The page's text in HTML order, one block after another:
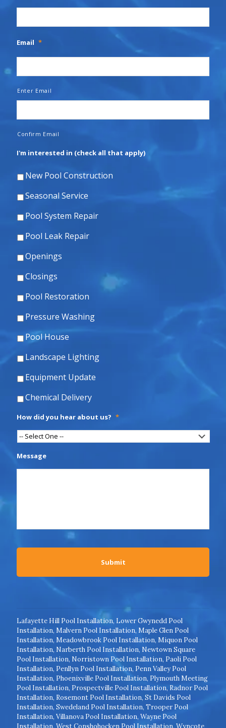
Email *
Enter Email
Confirm Email
I'm interested in (check all that apply)
New Pool Construction
Seasonal Service
Pool System Repair
Pool Leak Repair
Openings
Closings
Pool Restoration
Pressure Washing
Pool House
Landscape Lighting
Equipment Update
Chemical Delivery
How did you hear about us? *
Message
Lafayette Hill Pool Installation, Lower Gwynedd Pool
Installation, Malvern Pool Installation, Maple Glen Pool
Installation, Meadowbrook Pool Installation, Miquon Pool
Installation, Narberth Pool Installation, Newtown Square
Pool Installation, Norristown Pool Installation, Paoli Pool
Installation, Penllyn Pool Installation, Penn Valley Pool
Installation, Phoenixville Pool Installation, Plymouth Meeting
Pool Installation, Prospectville Pool Installation, Radnor Pool
Installation, Rosemont Pool Installation, St Davids Pool
Installation, Swedeland Pool Installation, Trooper Pool
Installation, Villanova Pool Installation, Wayne Pool
Installation, West Conshohocken Pool Installation, Wyncote